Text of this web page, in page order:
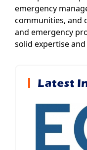
emergency
communities, and
and emergency
solid expertise
Latest